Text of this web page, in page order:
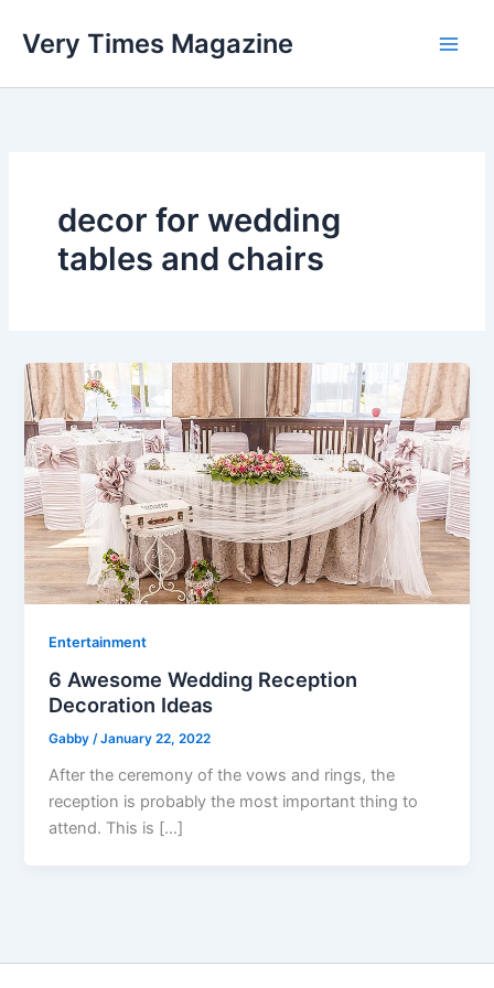
Very Times Magazine
decor for wedding
tables and chairs
Entertainment
6 Awesome Wedding Reception
Decoration Ideas
Gabby/January 22, 2022
After the ceremony of the vows and rings, the
reception is probably the most important thing to
attend. This is […]